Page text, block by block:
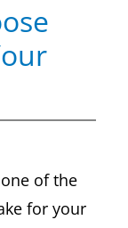
of the
for your